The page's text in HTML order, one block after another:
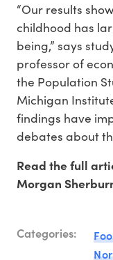
“Our results
childhood has
being,” says
professor of
the Population
Michigan
findings have
debates about
Read the full
Morgan
Categories: